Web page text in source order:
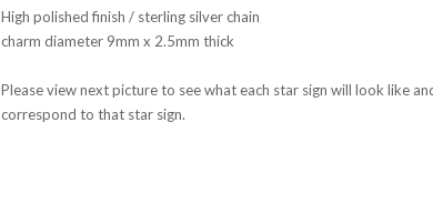
High polished finish / sterling silver chain
charm diameter 9mm x 2.5mm thick
Please view next picture to see what each star sign will look like
correspond to that star sign.